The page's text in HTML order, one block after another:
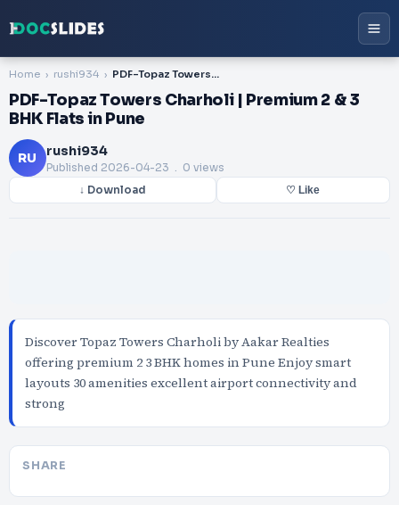
Home rushi934 PDF-Topaz Towers Charholi | Premium 2 & 3 BHK Flats in Pune
PDF-Topaz Towers Charholi | Premium 2 & 3
BHK Flats in Pune
RU rushi934
Published 2026-04-23 . 0 views
↓ Download ♡ Like
Discover Topaz Towers Charholi by Aakar Realties
offering premium 2 3 BHK homes in Pune Enjoy smart
layouts 30 amenities excellent airport connectivity and
strong
SHARE